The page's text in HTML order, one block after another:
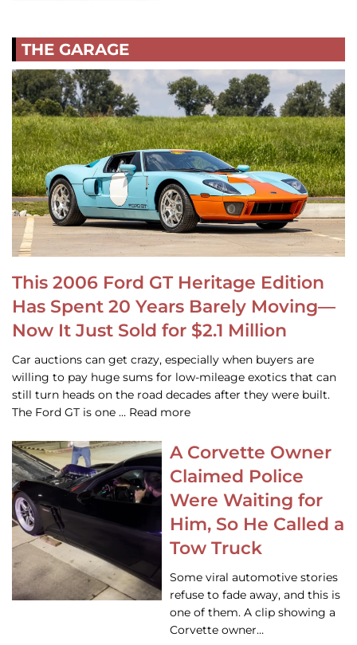
THE GARAGE
This 2006 Ford GT Heritage Edition
Has Spent 20 Years Barely Moving—
Now It Just Sold for $2.1 Million
Car auctions can get crazy, especially when buyers are
willing to pay huge sums for low-mileage exotics that can
still turn heads on the road decades after they were built.
The Ford GT is one … Read more
A Corvette Owner
Claimed Police
Were Waiting for
Him, So He Called a
Tow Truck
Some viral automotive stories
refuse to fade away, and this is
one of them. A clip showing a
Corvette owner…